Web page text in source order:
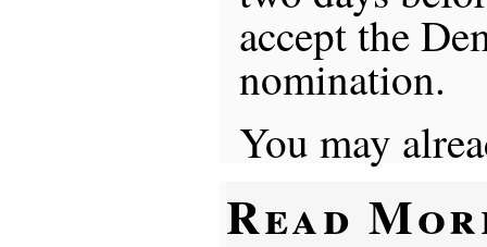
accept the
nomination.
You may
Read